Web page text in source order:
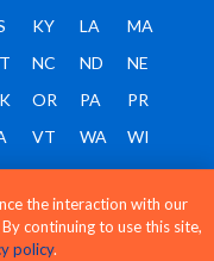
KY LA
MA
NC ND
NE
OR PA
PR
VT WA
WI
the interaction with our
continuing to use this site,
policy.